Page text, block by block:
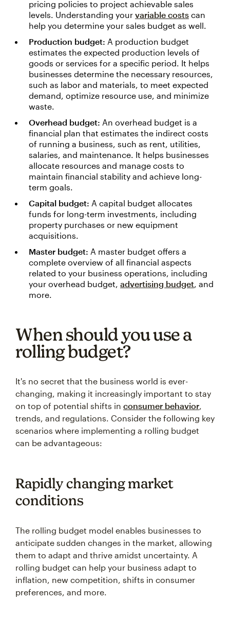
pricing policies to project achievable sales
levels. Understanding your variable costs can
help you determine your sales budget as well.
Production budget: A production budget
estimates the expected production levels of
goods or services for a specific period. It helps
businesses determine the necessary resources,
such as labor and materials, to meet expected
demand, optimize resource use, and minimize
waste.
Overhead budget: An overhead budget is a
financial plan that estimates the indirect costs
of running a business, such as rent, utilities,
salaries, and maintenance. It helps businesses
allocate resources and manage costs to
maintain financial stability and achieve long-
term goals.
Capital budget: A capital budget allocates
funds for long-term investments, including
property purchases or new equipment
acquisitions.
Master budget: A master budget offers a
complete overview of all financial aspects
related to your business operations, including
your overhead budget, advertising budget, and
more.
When should you use a
rolling budget?
It's no secret that the business world is ever-
changing, making it increasingly important to stay
on top of potential shifts in consumer behavior,
trends, and regulations. Consider the following key
scenarios where implementing a rolling budget
can be advantageous:
Rapidly changing market
conditions
The rolling budget model enables businesses to
anticipate sudden changes in the market, allowing
them to adapt and thrive amidst uncertainty. A
rolling budget can help your business adapt to
inflation, new competition, shifts in consumer
preferences, and more.